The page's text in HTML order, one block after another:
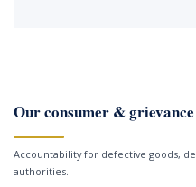
Our consumer &
Accountability for defective goods,
authorities.